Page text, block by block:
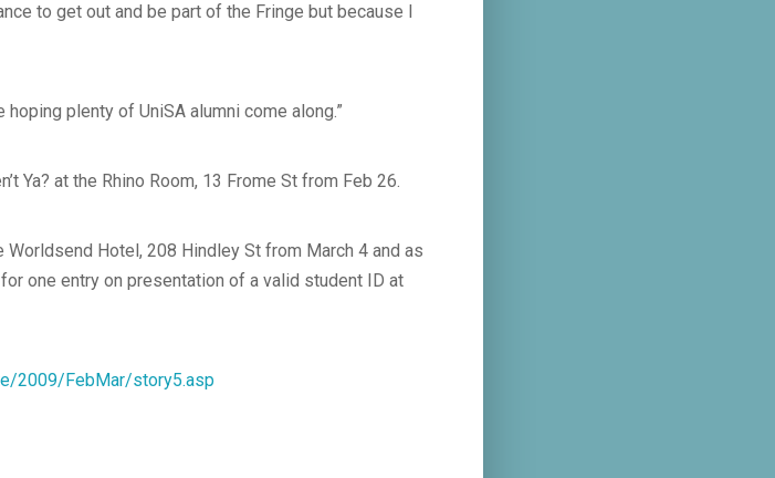
to get out and be part of the Fringe but because I
hoping plenty of UniSA alumni come along.”
Ya? at the Rhino Room, 13 Frome St from Feb 26.
Hotel, 208 Hindley St from March 4 and as
one entry on presentation of a valid student ID at
2009/FebMar/story5.asp